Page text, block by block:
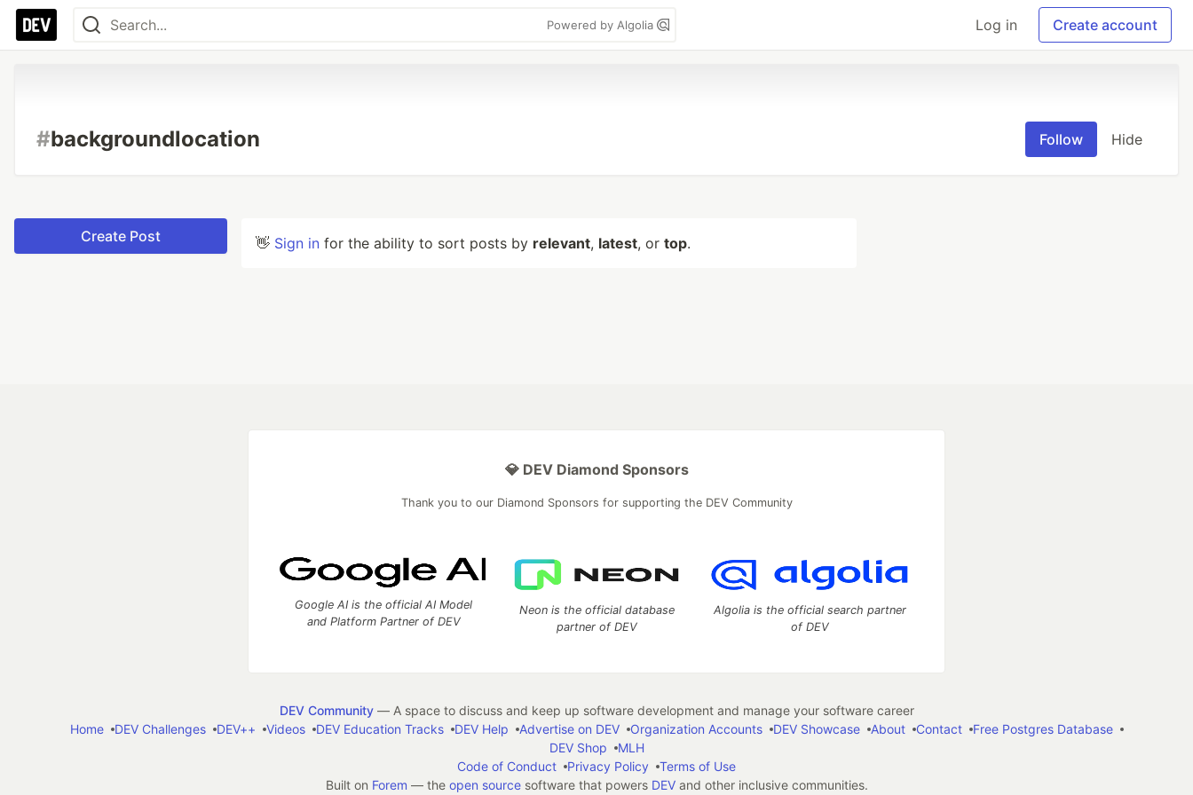
Powered by Algolia Log in Create account
#backgroundlocation Follow Hide
Create Post 👋 Sign in for the ability to sort posts by relevant, latest, or top.
💎 DEV Diamond Sponsors
Thank you to our Diamond Sponsors for supporting the DEV Community
Google AI is the official AI Model
and Platform Partner of DEV
Neon is the official database
partner of DEV
Algolia is the official search partner
of DEV
DEV Community— A space to discuss and keep up software development and manage your software career
Home
DEV Challenges DEV++ Videos DEV Education Tracks DEV Help Advertise on DEV Organization Accounts DEV Showcase About Contact
Free Postgres Database
DEV Shop
MLH
Code of Conduct
Privacy Policy
Terms of Use
Built on Forem — the open sourcesoftware that powers DEVand other inclusive communities.